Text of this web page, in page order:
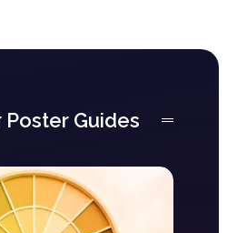
Poster Guides